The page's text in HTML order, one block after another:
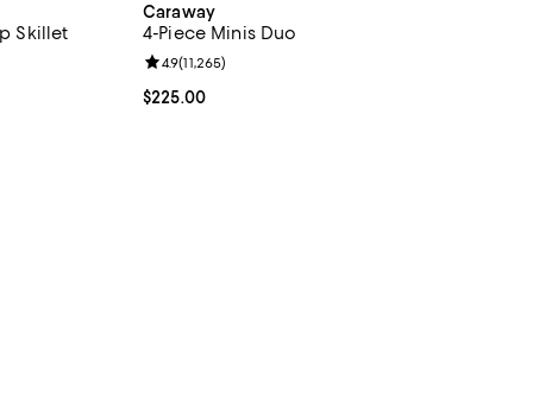
Skillet
Caraway
4-Piece Minis Duo
Current price $225.00; ;
$225.00
Review rating: 4.9 out of 5; 11,265 reviews;
4.9(11,265)